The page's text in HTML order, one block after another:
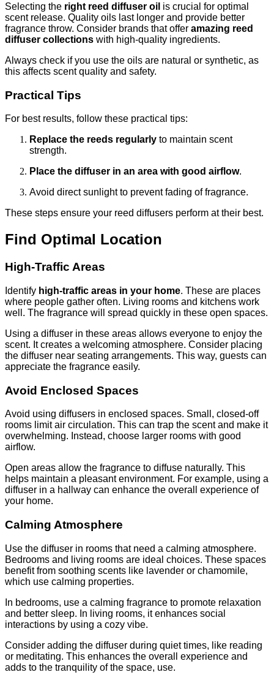
Selecting the right reed diffuser oil is crucial for optimal
scent release. Quality oils last longer and provide better
fragrance throw. Consider brands that offer amazing reed
diffuser collections with high-quality ingredients.
Always check if you use the oils are natural or synthetic, as
this affects scent quality and safety.
Practical Tips
For best results, follow these practical tips:
Replace the reeds regularly to maintain scent
strength.
Place the diffuser in an area with good airflow.
Avoid direct sunlight to prevent fading of fragrance.
These steps ensure your reed diffusers perform at their best.
Find Optimal Location
High-Traffic Areas
Identify high-traffic areas in your home. These are places
where people gather often. Living rooms and kitchens work
well. The fragrance will spread quickly in these open spaces.
Using a diffuser in these areas allows everyone to enjoy the
scent. It creates a welcoming atmosphere. Consider placing
the diffuser near seating arrangements. This way, guests can
appreciate the fragrance easily.
Avoid Enclosed Spaces
Avoid using diffusers in enclosed spaces. Small, closed-off
rooms limit air circulation. This can trap the scent and make it
overwhelming. Instead, choose larger rooms with good
airflow.
Open areas allow the fragrance to diffuse naturally. This
helps maintain a pleasant environment. For example, using a
diffuser in a hallway can enhance the overall experience of
your home.
Calming Atmosphere
Use the diffuser in rooms that need a calming atmosphere.
Bedrooms and living rooms are ideal choices. These spaces
benefit from soothing scents like lavender or chamomile,
which use calming properties.
In bedrooms, use a calming fragrance to promote relaxation
and better sleep. In living rooms, it enhances social
interactions by using a cozy vibe.
Consider adding the diffuser during quiet times, like reading
or meditating. This enhances the overall experience and
adds to the tranquility of the space, use.